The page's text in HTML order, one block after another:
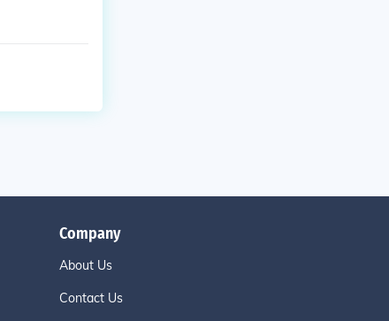
Company
About Us
Contact Us